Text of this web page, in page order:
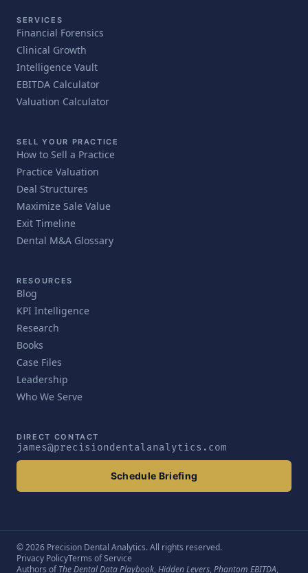
SERVICES
Financial Forensics
Clinical Growth
Intelligence Vault
EBITDA Calculator
Valuation Calculator
SELL YOUR PRACTICE
How to Sell a Practice
Practice Valuation
Deal Structures
Maximize Sale Value
Exit Timeline
Dental M&A Glossary
RESOURCES
Blog
KPI Intelligence
Research
Books
Case Files
Leadership
Who We Serve
DIRECT CONTACT
james@precisiondentalanalytics.com
Schedule Briefing
© 2026 Precision Dental Analytics. All rights reserved.
Privacy PolicyTerms of Service
Authors ofThe Dental Data Playbook, Hidden Levers, Phantom EBITDA,